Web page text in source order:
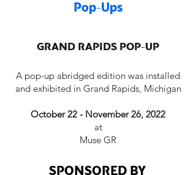
Pop-Ups
GRAND RAPIDS POP-UP
A pop-up abridged edition was installed
and exhibited in Grand Rapids, Michigan
October 22 - November 26, 2022
at
Muse GR
SPONSORED BY